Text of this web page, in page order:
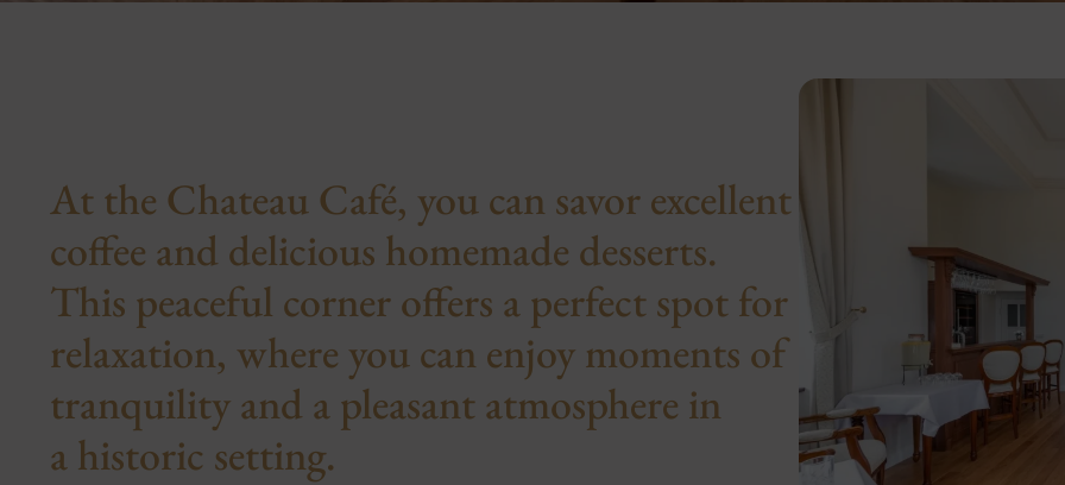
At the Chateau Café, you can savor excellent
coffee and delicious homemade desserts.
This peaceful corner offers a perfect spot for
relaxation, where you can enjoy moments of
tranquility and a pleasant atmosphere in
a historic setting.